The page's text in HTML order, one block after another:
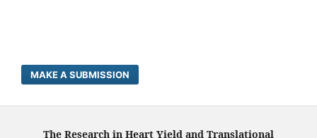
MAKE A SUBMISSION
The Research in Heart Yield and Translational